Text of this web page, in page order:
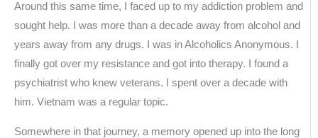
Around this same time, I faced up to my addiction problem and
sought help. I was more than a decade away from alcohol and
years away from any drugs. I was in Alcoholics Anonymous. I
finally got over my resistance and got into therapy. I found a
psychiatrist who knew veterans. I spent over a decade with
him. Vietnam was a regular topic.
Somewhere in that journey, a memory opened up into the long